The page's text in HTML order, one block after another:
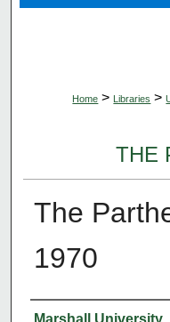
Home > Libraries >
THE
The
1970